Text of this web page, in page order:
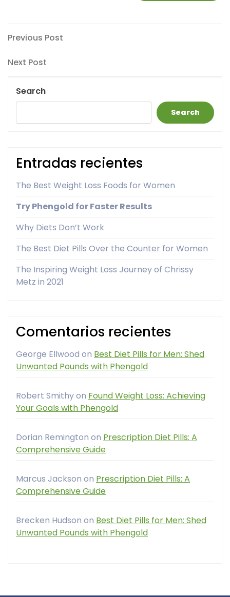
Post
navigation
Previous
Previous Post
Next
Next Post
Search
Search
Entradas recientes
The Best Weight Loss Foods for Women
Try Phengold for Faster Results
Why Diets Don’t Work
The Best Diet Pills Over the Counter for Women
The Inspiring Weight Loss Journey of Chrissy
Metz in 2021
Comentarios recientes
George Ellwood on Best Diet Pills for Men: Shed
Unwanted Pounds with Phengold
Robert Smithyon Found Weight Loss: Achieving
Your Goals with Phengold
Dorian Remington on Prescription Diet Pills: A
Comprehensive Guide
Marcus Jackson on Prescription Diet Pills: A
Comprehensive Guide
Brecken Hudson on Best Diet Pills for Men: Shed
Unwanted Pounds with Phengold